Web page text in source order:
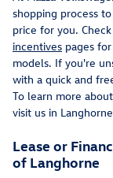
shopping process
price for you.
incentives pages
models. If you're
with a quick and
To learn more
visit us in
Lease or
of Langhorne